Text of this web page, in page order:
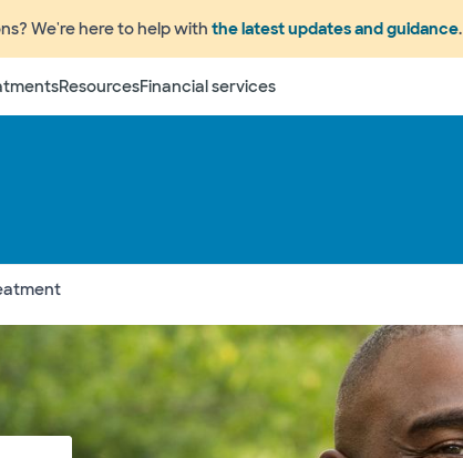
We're here to help with the latest updates and guidance.
ResourcesFinancial services